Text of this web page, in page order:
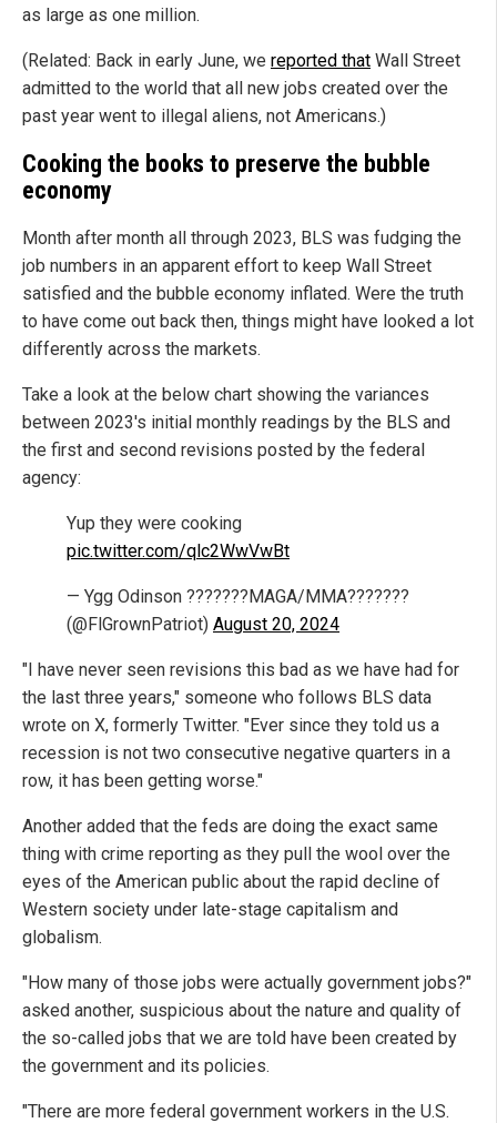
as large as one million.
(Related: Back in early June, we reported that Wall Street
admitted to the world that all new jobs created over the
past year went to illegal aliens, not Americans.)
Cooking the books to preserve the bubble
economy
Month after month all through 2023, BLS was fudging the
job numbers in an apparent effort to keep Wall Street
satisfied and the bubble economy inflated. Were the truth
to have come out back then, things might have looked a lot
differently across the markets.
Take a look at the below chart showing the variances
between 2023's initial monthly readings by the BLS and
the first and second revisions posted by the federal
agency:
Yup they were cooking
pic.twitter.com/qlc2WwVwBt
— Ygg Odinson ???????MAGA/MMA???????
(@FlGrownPatriot) August 20, 2024
"I have never seen revisions this bad as we have had for
the last three years," someone who follows BLS data
wrote on X, formerly Twitter. "Ever since they told us a
recession is not two consecutive negative quarters in a
row, it has been getting worse."
Another added that the feds are doing the exact same
thing with crime reporting as they pull the wool over the
eyes of the American public about the rapid decline of
Western society under late-stage capitalism and
globalism.
"How many of those jobs were actually government jobs?"
asked another, suspicious about the nature and quality of
the so-called jobs that we are told have been created by
the government and its policies.
"There are more federal government workers in the U.S.